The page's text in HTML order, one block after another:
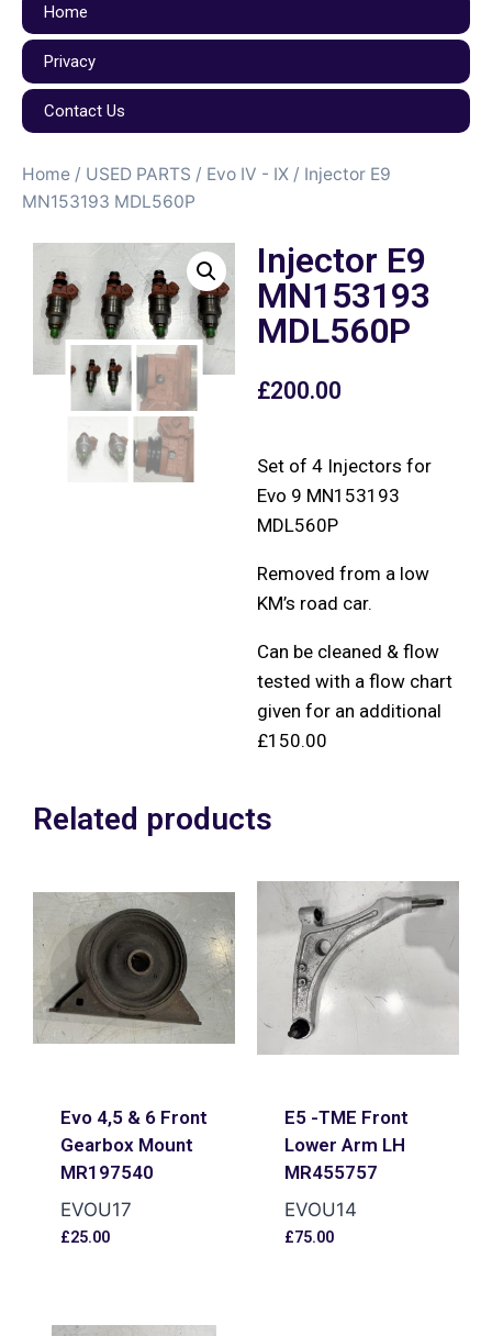
Home
Privacy
Contact Us
Home / USED PARTS / Evo IV - IX / Injector E9
MN153193 MDL560P
Injector E9
MN153193
MDL560P
£200.00
Set of 4 Injectors for
Evo 9 MN153193
MDL560P
Removed from a low
KM’s road car.
Can be cleaned & flow
tested with a flow chart
given for an additional
£150.00
Related products
Evo 4,5 & 6 Front
Gearbox Mount
MR197540
EVOU17
£25.00
E5 -TME Front
Lower Arm LH
MR455757
EVOU14
£75.00